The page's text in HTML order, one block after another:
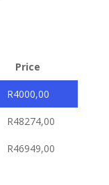
Price
R4000,00
R48274,00
R46949,00